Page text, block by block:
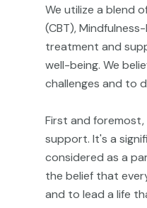
We utilize a blend
(CBT),
treatment and
well-being. We
challenges and to
First and
support. It's a
considered as a
the belief that
and to lead a life